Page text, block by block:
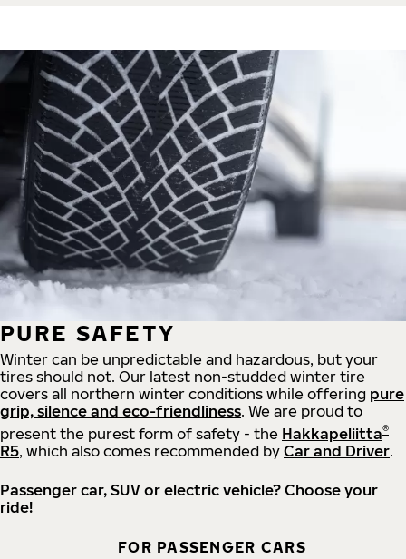
PURE SAFETY
Winter can be unpredictable and hazardous, but your
tires should not. Our latest non-studded winter tire
covers all northern winter conditions while offering pure
grip, silence and eco-friendliness. We are proud to
present the purest form of safety - the Hakkapeliitta®
R5, which also comes recommended by Car and Driver.
Passenger car, SUV or electric vehicle? Choose your
ride!
FOR PASSENGER CARS